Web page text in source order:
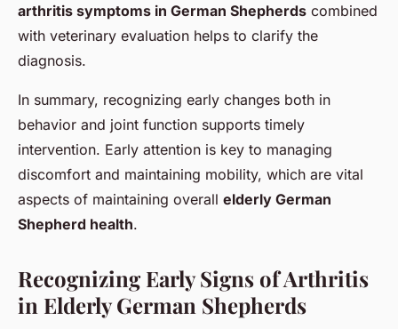
arthritis symptoms in German Shepherds combined
with veterinary evaluation helps to clarify the
diagnosis.
In summary, recognizing early changes both in
behavior and joint function supports timely
intervention. Early attention is key to managing
discomfort and maintaining mobility, which are vital
aspects of maintaining overall elderly German
Shepherd health.
Recognizing Early Signs of Arthritis
in Elderly German Shepherds